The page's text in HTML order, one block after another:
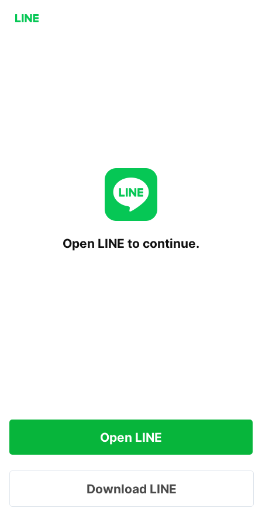
Open LINE to continue.
Open LINE
Download LINE